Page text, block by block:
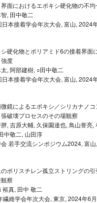
面におけるエポキシ硬化物の不
, 田中敬二
日本接着学会年次大会, 富山, 2024
硬化物とポリアミド6の接着界面
度
, 阿部建樹, ○田中敬二
日本接着学会年次大会, 富山, 2024
鏡によるエポキシ／シリカナノ
破壊プロセスのその場観察
, 吉原大輔, 久保園達也, 鳥山誉亮,
中敬二, 山田淳
若手交流シンポジウム2024, 富
ポリスチレン孤立ストリングの
察
裕真, 田中 敬二
繊維学会年次大会, 東京, 2024年6